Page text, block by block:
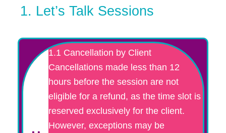
1. Let’s Talk Sessions
1.1 Cancellation by Client
Cancellations made less than 12
hours before the session are not
eligible for a refund, as the time slot is
reserved exclusively for the client.
However, exceptions may be